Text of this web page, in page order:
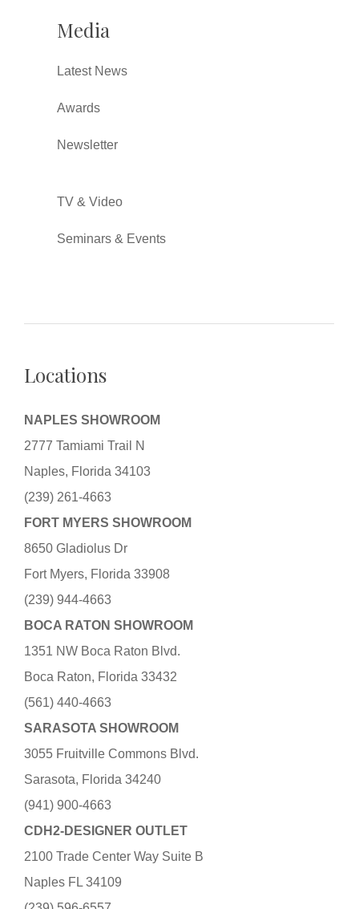
Media
Latest News
Awards
Newsletter
TV & Video
Seminars & Events
Locations
NAPLES SHOWROOM
2777 Tamiami Trail N
Naples, Florida 34103
(239) 261-4663
FORT MYERS SHOWROOM
8650 Gladiolus Dr
Fort Myers, Florida 33908
(239) 944-4663
BOCA RATON SHOWROOM
1351 NW Boca Raton Blvd.
Boca Raton, Florida 33432
(561) 440-4663
SARASOTA SHOWROOM
3055 Fruitville Commons Blvd.
Sarasota, Florida 34240
(941) 900-4663
CDH2-DESIGNER OUTLET
2100 Trade Center Way Suite B
Naples FL 34109